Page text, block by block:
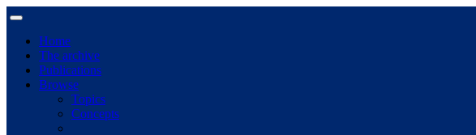
Home
The archive
Publications
Browse
Topics
Concepts